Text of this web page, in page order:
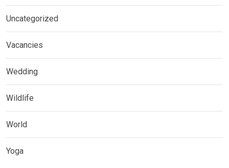
Uncategorized
Vacancies
Wedding
Wildlife
World
Yoga